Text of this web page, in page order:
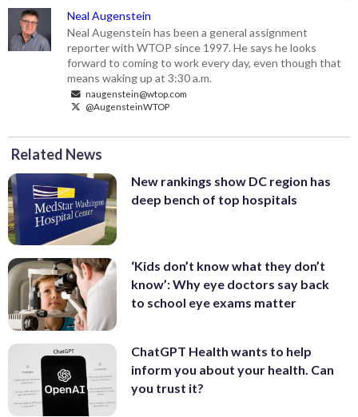
Neal Augenstein
Neal Augenstein has been a general assignment
reporter with WTOP since 1997. He says he looks
forward to coming to work every day, even though that
means waking up at 3:30 a.m.
naugenstein@wtop.com
@AugensteinWTOP
Related News
New rankings show DC region has
deep bench of top hospitals
‘Kids don’t know what they don’t
know’: Why eye doctors say back
to school eye exams matter
ChatGPT Health wants to help
inform you about your health. Can
you trust it?